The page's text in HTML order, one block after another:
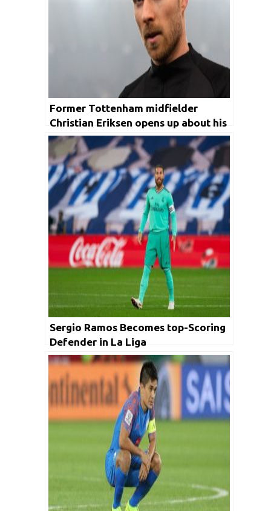
Former Tottenham midfielder
Christian Eriksen opens up about his
move
Sergio Ramos Becomes top-Scoring
Defender in La Liga